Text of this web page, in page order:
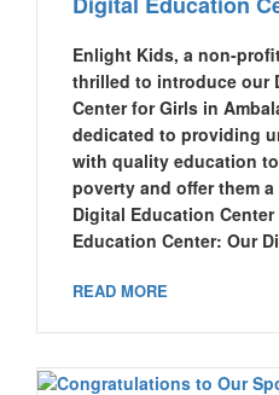
Enlight Kids, a non-
thrilled to introduce our
Center for Girls in
dedicated to providing
with quality education
poverty and offer them
Digital Education
Education Center: Our
READ MORE